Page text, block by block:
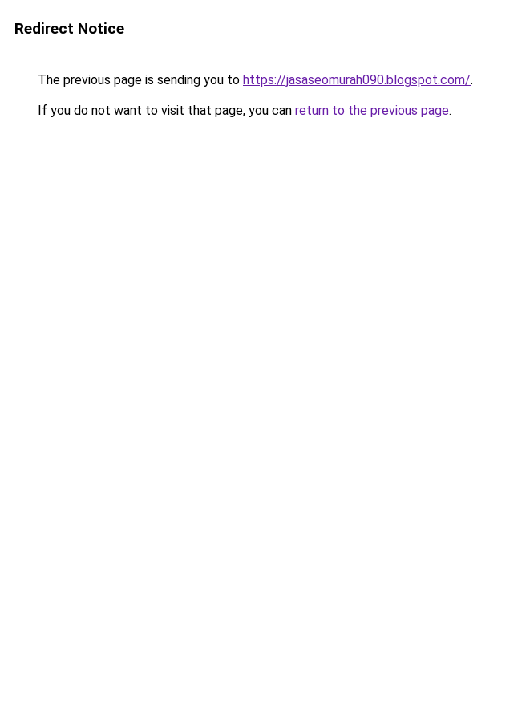
Redirect Notice
The previous page is sending you to https://jasaseomurah090.blogspot.com/.
If you do not want to visit that page, you can return to the previous page.